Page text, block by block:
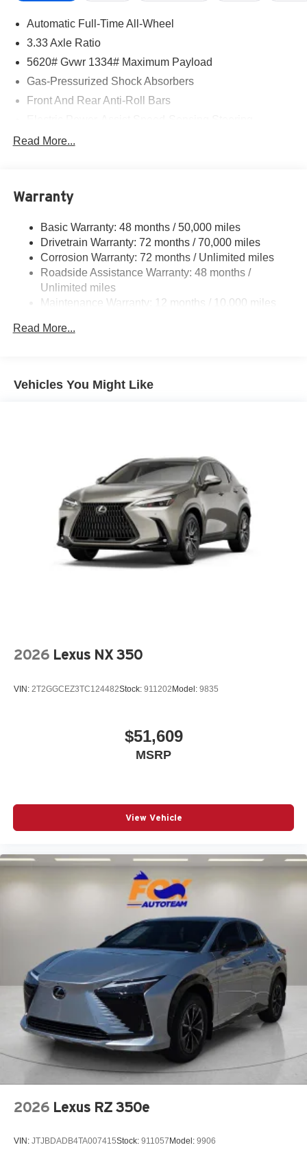
Automatic Full-Time All-Wheel
3.33 Axle Ratio
5620# Gvwr 1334# Maximum Payload
Gas-Pressurized Shock Absorbers
Front And Rear Anti-Roll Bars
17.8 Gal. Fuel Tank
Strut Front Suspension w/Coil Springs
4-Wheel Disc Brakes w/4-Wheel ABS, Front And Rear
Vented Discs, Brake Assist, Hill Descent Control, Hill
Hold Control and Electric Parking Brake
Brake Actuated Limited Slip Differential
Read More...
Warranty
Basic Warranty: 48 months / 50,000 miles
Drivetrain Warranty: 72 months / 70,000 miles
Corrosion Warranty: 72 months / Unlimited miles
Roadside Assistance Warranty: 48 months /
Unlimited miles
Maintenance Warranty: 12 months / 10,000 miles
Read More...
Vehicles You Might Like
2026 Lexus NX 350
VIN: 2T2GGCEZ3TC124482Stock: 911202Model: 9835
$51,609
MSRP
View Vehicle
2026 Lexus RZ 350e
VIN: JTJBDADB4TA007415Stock: 911057 Model: 9906